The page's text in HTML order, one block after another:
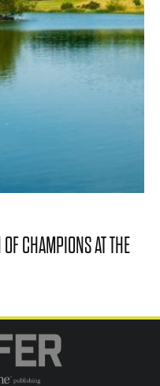
CHAMPIONS AT THE